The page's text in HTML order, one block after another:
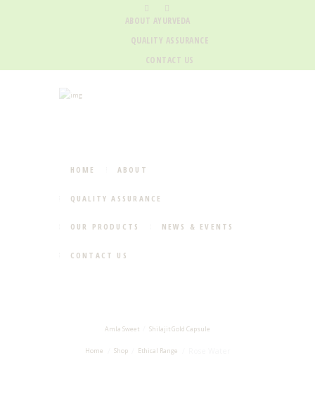
ABOUT AYURVEDA
QUALITY ASSURANCE
CONTACT US
HOME ABOUT
QUALITY ASSURANCE
OUR PRODUCTS NEWS & EVENTS
CONTACT US
Amla Sweet Shilajit Gold Capsule
Home Shop Ethical Range